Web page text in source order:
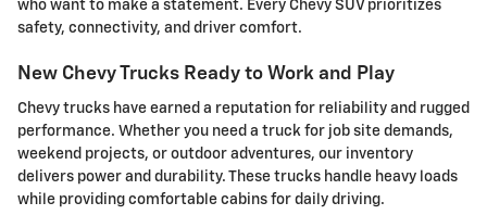
who want to make a statement. Every Chevy SUV prioritizes
safety, connectivity, and driver comfort.
New Chevy Trucks Ready to Work and Play
Chevy trucks have earned a reputation for reliability and rugged
performance. Whether you need a truck for job site demands,
weekend projects, or outdoor adventures, our inventory
delivers power and durability. These trucks handle heavy loads
while providing comfortable cabins for daily driving.